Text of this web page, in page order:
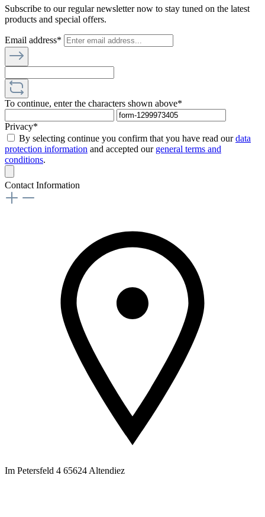
Subscribe to our regular newsletter now to stay tuned on the latest
products and special offers.
Email address*
To continue, enter the characters shown above*
Privacy*
By selecting continue you confirm that you have read ourdata
protection information and accepted our general terms and
conditions.
Contact Information
Im Petersfeld 4 65624 Altendiez